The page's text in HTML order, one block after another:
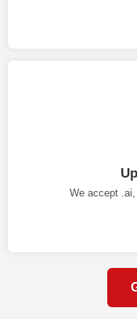
We accept